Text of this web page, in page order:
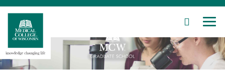
Skip
Main
Content
SEARCH